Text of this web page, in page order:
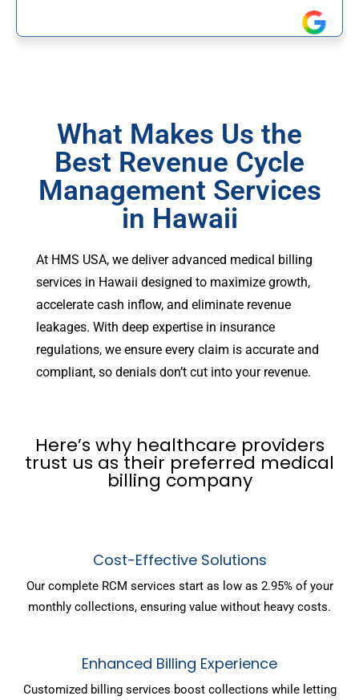
What Makes Us the
Best Revenue Cycle
Management Services
in Hawaii
At HMS USA, we deliver advanced medical billing
services in Hawaii designed to maximize growth,
accelerate cash inflow, and eliminate revenue
leakages. With deep expertise in insurance
regulations, we ensure every claim is accurate and
compliant, so denials don’t cut into your revenue.
Here’s why healthcare providers
trust us as their preferred medical
billing company
Cost-Effective Solutions
Our complete RCM services start as low as 2.95% of your
monthly collections, ensuring value without heavy costs.
Enhanced Billing Experience
Customized billing services boost collections while letting